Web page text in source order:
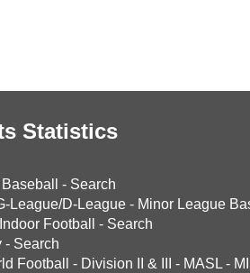
Statistics
- Search
League/D-League - Minor League
Indoor Football - Search
- Search
Football - Division II & III - MASL -